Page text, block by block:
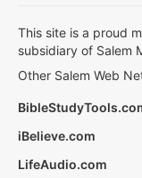
This site is a proud
subsidiary of Salem
Other Salem Web
iBelieve.com
LifeAudio.com